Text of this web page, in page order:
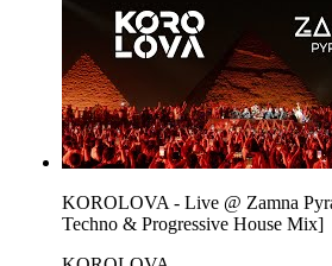
KOROLOVA - Live @ Zamna
Techno & Progressive House Mix]